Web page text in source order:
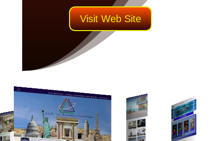
Visit Web Site